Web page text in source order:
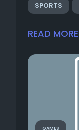
SPORTS
READ MORE
GAMES